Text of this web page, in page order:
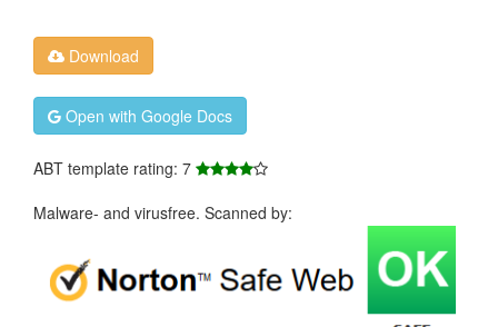
Download
Open with Google Docs
ABT template rating: 7
Malware- and virusfree. Scanned by: